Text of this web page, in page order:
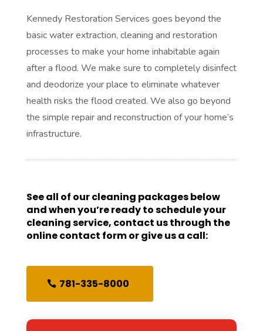
Kennedy Restoration Services goes beyond the
basic water extraction, cleaning and restoration
processes to make your home inhabitable again
after a flood. We make sure to completely disinfect
and deodorize your place to eliminate whatever
health risks the flood created. We also go beyond
the simple repair and reconstruction of your home’s
infrastructure.
See all of our cleaning packages below
and when you’re ready to schedule your
cleaning service, contact us through the
online contact form or give us a call:
781-335-8000